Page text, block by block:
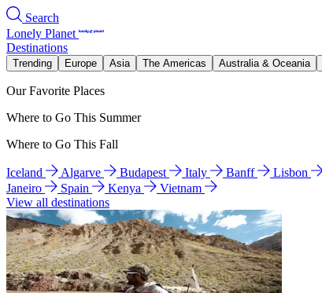
Search
Lonely Planet
Destinations
Trending Europe Asia The Americas Australia & Oceania
Our Favorite Places
Where to Go This Summer
Where to Go This Fall
Iceland Algarve Budapest Italy Banff Lisbon
Janeiro
Spain Kenya
Vietnam
View all destinations